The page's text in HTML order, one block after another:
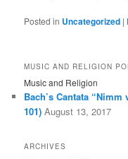
Posted in Uncategorized |
MUSIC AND RELIGION
Music and Religion
Bach’s Cantata
101) August 13, 2017
ARCHIVES